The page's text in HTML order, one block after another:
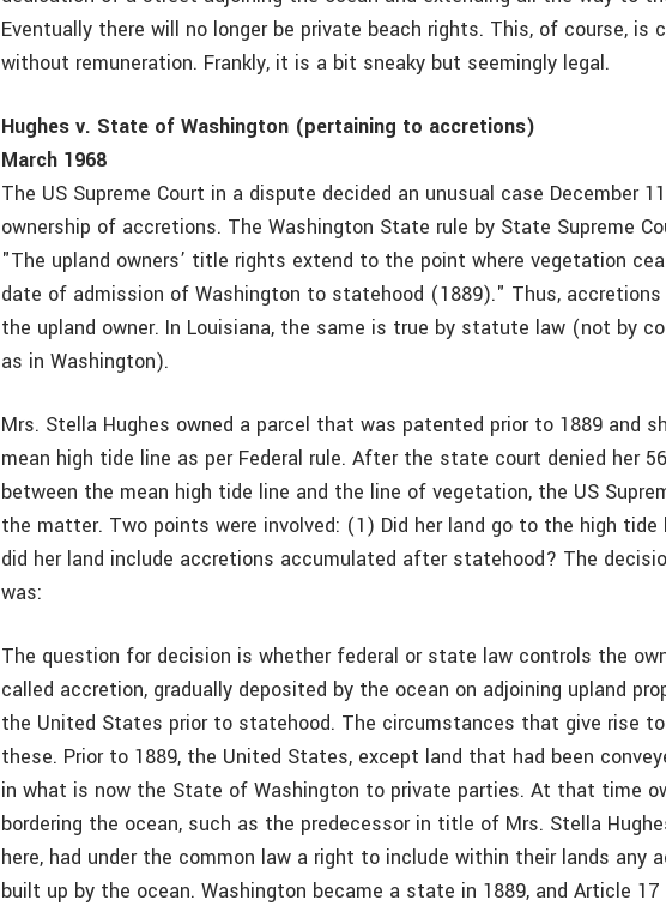
Eventually there will no longer be private beach rights. This, of course, is
without remuneration. Frankly, it is a bit sneaky but seemingly legal.
Hughes v. State of Washington (pertaining to accretions)
March 1968
The US Supreme Court in a dispute decided an unusual case December
ownership of accretions. The Washington State rule by State Supreme
"The upland owners’ title rights extend to the point where vegetation
date of admission of Washington to statehood (1889)." Thus,
the upland owner. In Louisiana, the same is true by statute law (not by
as in Washington).
Mrs. Stella Hughes owned a parcel that was patented prior to 1889 and
mean high tide line as per Federal rule. After the state court denied her
between the mean high tide line and the line of vegetation, the US
the matter. Two points were involved: (1) Did her land go to the high
did her land include accretions accumulated after statehood? The
was:
The question for decision is whether federal or state law controls the
called accretion, gradually deposited by the ocean on adjoining upland
the United States prior to statehood. The circumstances that give rise
these. Prior to 1889, the United States, except land that had been
in what is now the State of Washington to private parties. At that time
bordering the ocean, such as the predecessor in title of Mrs. Stella
here, had under the common law a right to include within their lands any
built up by the ocean. Washington became a state in 1889, and Article